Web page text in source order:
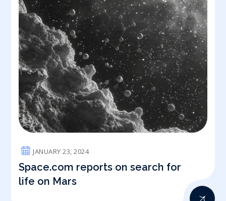
JANUARY 23, 2024
Space.com reports on search for
life on Mars